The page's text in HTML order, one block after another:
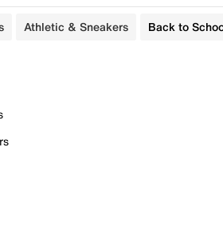
Athletic & Sneakers Back to